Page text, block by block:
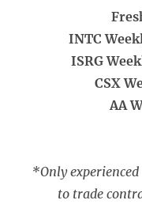
INTC
ISRG
CSX
AA
*Only
to trade